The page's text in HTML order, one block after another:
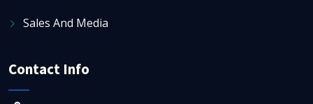
Sales And Media
Contact Info